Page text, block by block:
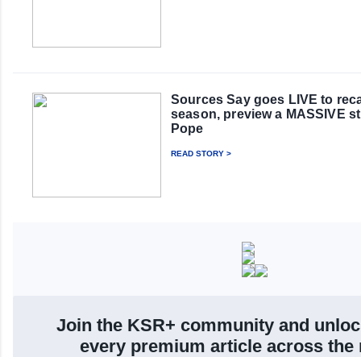
Sources Say goes LIVE to
season, preview a MASSIVE
Pope
READ STORY >
Join the KSR+ community and
every premium article across the